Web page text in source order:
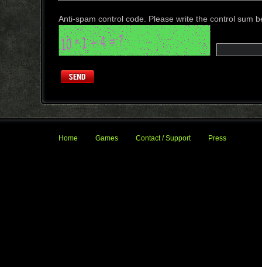
Anti-spam control code. Please write the control sum
Home Games Contact / Support Press